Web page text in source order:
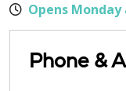
Opens Monday
Phone &